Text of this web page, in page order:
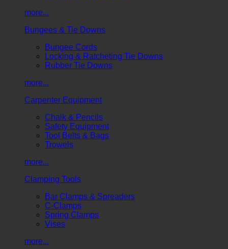
more...
Bungees & Tie Downs
Bungee Cords
Locking & Ratcheting Tie Downs
Rubber Tie Downs
more...
Carpenter Equipment
Chalk & Pencils
Safety Equipment
Tool Belts & Bags
Trowels
more...
Clamping Tools
Bar Clamps & Spreaders
C-Clamps
Spring Clamps
Vises
more...